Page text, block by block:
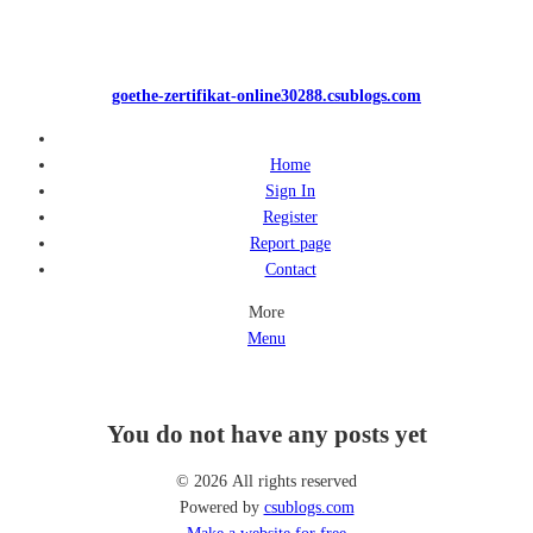
goethe-zertifikat-online30288.csublogs.com
Home
Sign In
Register
Report page
Contact
More
Menu
You do not have any posts yet
© 2026 All rights reserved
Powered by csublogs.com